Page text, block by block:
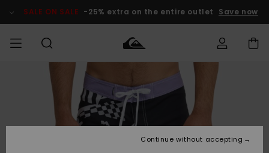
Product SALE ON SALE -25% extra on the entire outlet Save now
Vaatteet
Lisätarvikkeet
Vaatteet
Lisätarvikkeet
Shop
Uutuudet
Miesten
Lainelautailuvarusteet
MiestenTalvivarusteet
Lasten
Talvivarusteet
Outlet
MIEHILLE
Access my
order
Shipping
Continue without accepting